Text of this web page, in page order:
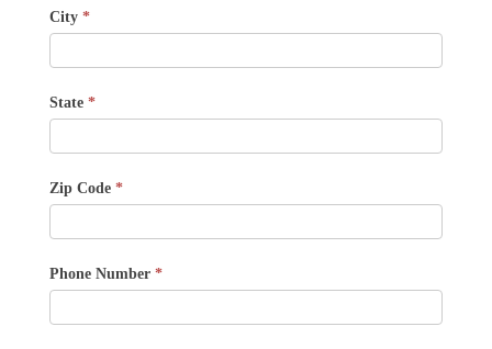
City *
State *
Zip Code *
Phone Number *